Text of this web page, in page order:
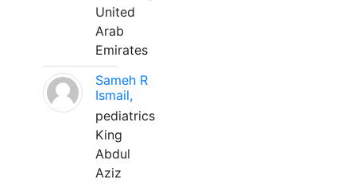
United
Arab
Emirates
Sameh R
Ismail,
pediatrics
King
Abdul
Aziz